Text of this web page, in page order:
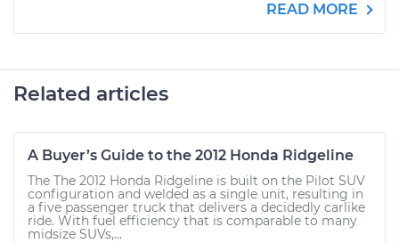
READ MORE
Related articles
A Buyer’s Guide to the 2012 Honda Ridgeline
The The 2012 Honda Ridgeline is built on the Pilot SUV
configuration and welded as a single unit, resulting in
a five passenger truck that delivers a decidedly carlike
ride. With fuel efficiency that is comparable to many
midsize SUVs,...